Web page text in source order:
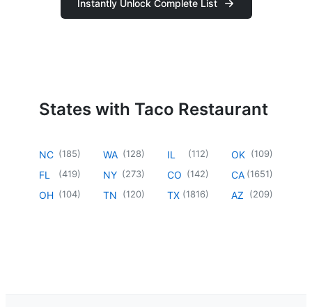
Instantly Unlock Complete List
States with Taco Restaurant
NC (185)
FL (419)
OH (104)
WA (128)
NY (273)
TN (120)
IL (112)
CO (142)
TX (1816)
OK (109)
CA (1651)
AZ (209)